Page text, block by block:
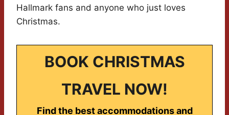
Hallmark fans and anyone who just loves
Christmas.
BOOK CHRISTMAS
TRAVEL NOW!
Find the best accommodations and